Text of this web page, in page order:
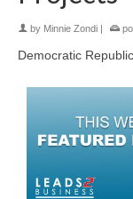
by Minnie Zondi |
Democratic